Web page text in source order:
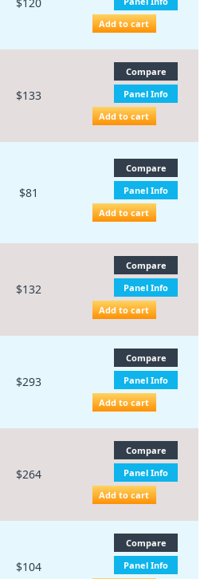
Add to cart
$133
Compare
Panel Info
Add to cart
$81
Compare
Panel Info
Add to cart
$132
Compare
Panel Info
Add to cart
$293
Compare
Panel Info
Add to cart
$264
Compare
Panel Info
Add to cart
$104
Compare
Panel Info